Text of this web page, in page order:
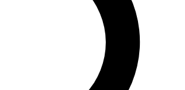
with news and offers from other Future brands
information you agree to the Terms & Conditions and